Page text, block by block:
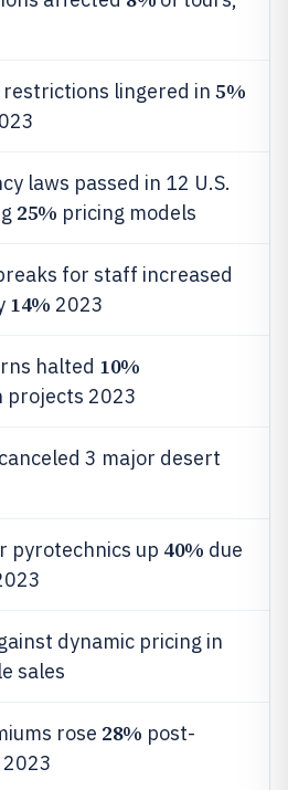
lingered in 5%
laws passed in 12 U.S.
25% pricing models
for staff increased
14% 2023
halted 10%
projects 2023
3 major desert
pyrotechnics up 40% due
dynamic pricing in
sales
rose 28% post-